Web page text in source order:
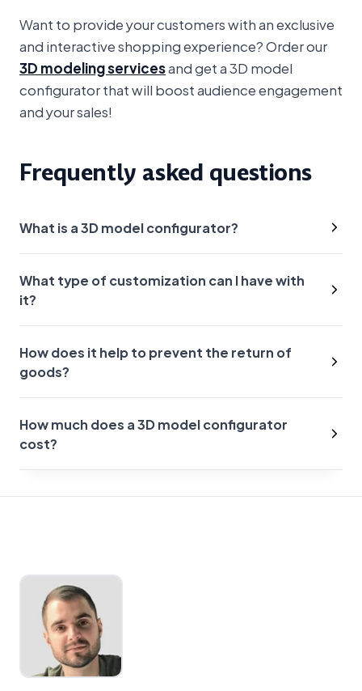
Want to provide your customers with an exclusive
and interactive shopping experience? Order our
3D modeling servicesand get a 3D model
configurator that will boost audience engagement
and your sales!
Frequently asked questions
What is a 3D model configurator?
What type of customization can I have with
it?
How does it help to prevent the return of
goods?
How much does a 3D model configurator
cost?